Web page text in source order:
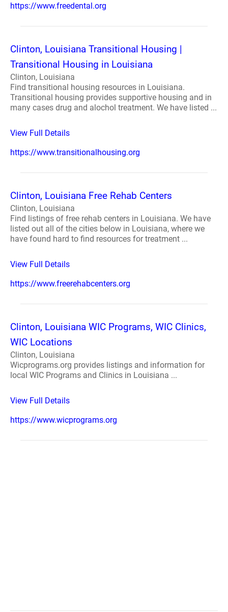
https://www.freedental.org
Clinton, Louisiana Transitional Housing |
Transitional Housing in Louisiana
Clinton, Louisiana
Find transitional housing resources in Louisiana.
Transitional housing provides supportive housing and in
many cases drug and alochol treatment. We have listed ...
View Full Details
https://www.transitionalhousing.org
Clinton, Louisiana Free Rehab Centers
Clinton, Louisiana
Find listings of free rehab centers in Louisiana. We have
listed out all of the cities below in Louisiana, where we
have found hard to find resources for treatment ...
View Full Details
https://www.freerehabcenters.org
Clinton, Louisiana WIC Programs, WIC Clinics,
WIC Locations
Clinton, Louisiana
Wicprograms.org provides listings and information for
local WIC Programs and Clinics in Louisiana ...
View Full Details
https://www.wicprograms.org